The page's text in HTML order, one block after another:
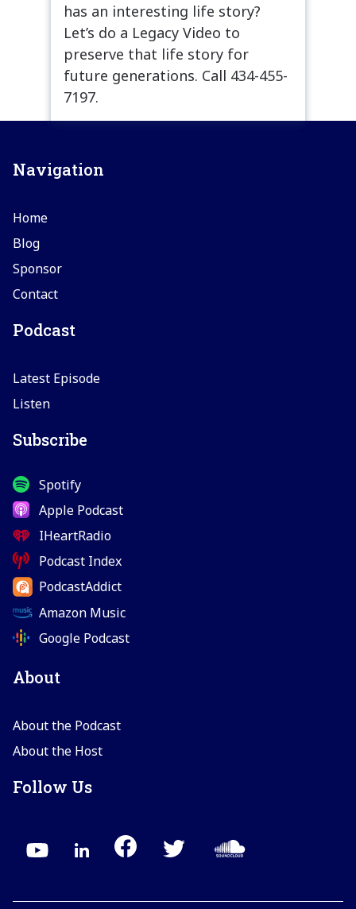
has an interesting life story?
Let’s do a Legacy Video to
preserve that life story for
future generations. Call 434-455-
7197.
Navigation
Home
Blog
Sponsor
Contact
Podcast
Latest Episode
Listen
Subscribe
Spotify
Apple Podcast
IHeartRadio
Podcast Index
PodcastAddict
Amazon Music
Google Podcast
About
About the Podcast
About the Host
Follow Us